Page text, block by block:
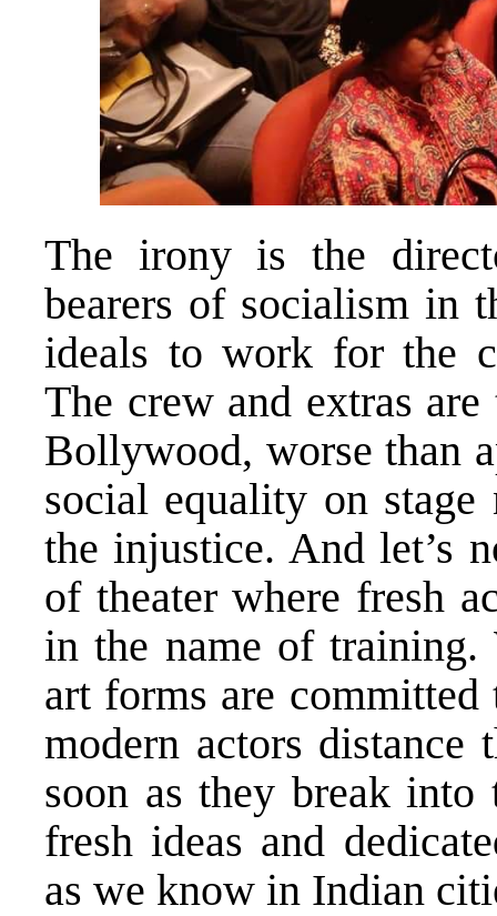
The irony is the
bearers of socialism in
ideals to work for the
The crew and extras
Bollywood, worse than
social equality on
the injustice. And let’s
of theater where fresh
in the name of
art forms are
modern actors distance
soon as they break
fresh ideas and
as we know in Indian